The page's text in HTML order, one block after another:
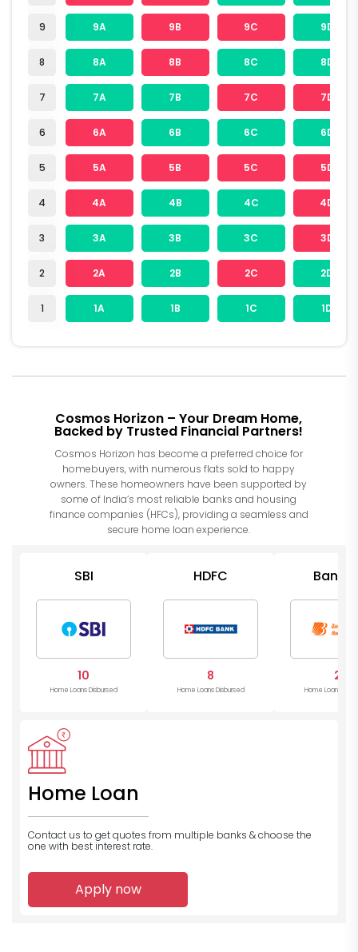
9
8
7
6
5
4
3
2
1
9A 9B 9C 9D
8A 8B 8C 8D
7A 7B 7C 7D
6A 6B 6C 6D
5A 5B 5C 5D
4A 4B 4C 4D
3A 3B 3C 3D
2A 2B 2C 2D
1A 1B 1C 1D
Cosmos Horizon – Your Dream Home,
Backed by Trusted Financial Partners!
Cosmos Horizon has become a preferred choice for
homebuyers, with numerous flats sold to happy
owners. These homeowners have been supported by
some of India’s most reliable banks and housing
finance companies (HFCs), providing a seamless and
secure home loan experience.
SBI
10
Home Loans Disbursed
HDFC
8
Home Loans Disbursed
Bank
2
Home Loans
Home Loan
Contact us to get quotes from multiple banks & choose the
one with best interest rate.
Apply now